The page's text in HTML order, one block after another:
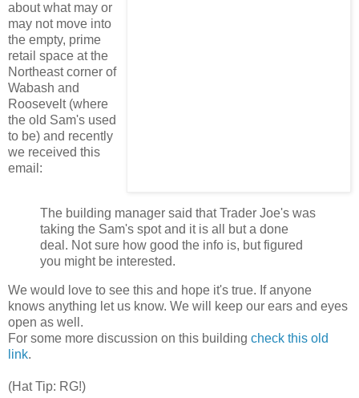
about what may or
may not move into
the empty, prime
retail space at the
Northeast corner of
Wabash and
Roosevelt (where
the old Sam's used
to be) and recently
we received this
email:
The building manager said that Trader Joe's was
taking the Sam's spot and it is all but a done
deal. Not sure how good the info is, but figured
you might be interested.
We would love to see this and hope it's true. If anyone
knows anything let us know. We will keep our ears and eyes
open as well.
For some more discussion on this building check this old
link.
(Hat Tip: RG!)